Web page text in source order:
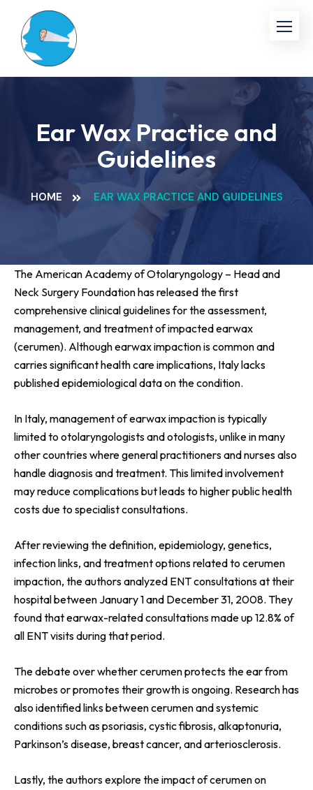
Ear Wax Practice and
Guidelines
HOME EAR WAX PRACTICE AND GUIDELINES
The American Academy of Otolaryngology – Head and
Neck Surgery Foundation has released the first
comprehensive clinical guidelines for the assessment,
management, and treatment of impacted earwax
(cerumen). Although earwax impaction is common and
carries significant health care implications, Italy lacks
published epidemiological data on the condition.
In Italy, management of earwax impaction is typically
limited to otolaryngologists and otologists, unlike in many
other countries where general practitioners and nurses also
handle diagnosis and treatment. This limited involvement
may reduce complications but leads to higher public health
costs due to specialist consultations.
After reviewing the definition, epidemiology, genetics,
infection links, and treatment options related to cerumen
impaction, the authors analyzed ENT consultations at their
hospital between January 1 and December 31, 2008. They
found that earwax-related consultations made up 12.8% of
all ENT visits during that period.
The debate over whether cerumen protects the ear from
microbes or promotes their growth is ongoing. Research has
also identified links between cerumen and systemic
conditions such as psoriasis, cystic fibrosis, alkaptonuria,
Parkinson’s disease, breast cancer, and arteriosclerosis.
Lastly, the authors explore the impact of cerumen on